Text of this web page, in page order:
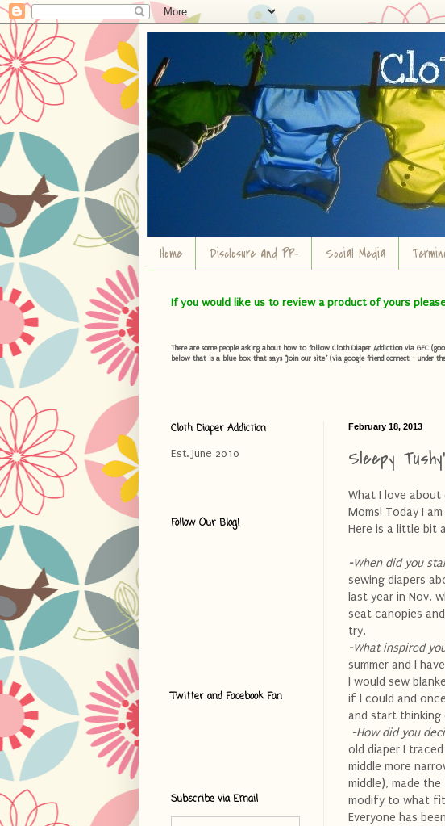
Home Disclosure and PR Social Media
If you would like us to review a product of yours
There are some people asking about how to follow Cloth Diaper Addiction via GFC
below that is a blue box that says "Join our site" (via google friend connect - under
February 18, 2013
Sleepy
What I love
Moms! Today I
Here is a little bit
-When did you
sewing diapers
last year in Nov.
seat canopies
try.
-What inspired
summer and I
I would sew
if I could and
and start
-How did you
old diaper I
middle more
middle), made
modify to what
Everyone has
Cloth Diaper Addiction
Est. June 2010
Follow Our Blog!
Twitter and Facebook Fan
Subscribe via Email